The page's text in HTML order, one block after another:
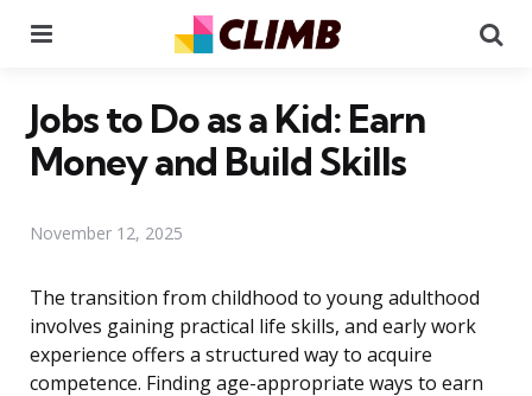
Jobs to Do as a Kid: Earn
Money and Build Skills
November 12, 2025
The transition from childhood to young adulthood
involves gaining practical life skills, and early work
experience offers a structured way to acquire
competence. Finding age-appropriate ways to earn